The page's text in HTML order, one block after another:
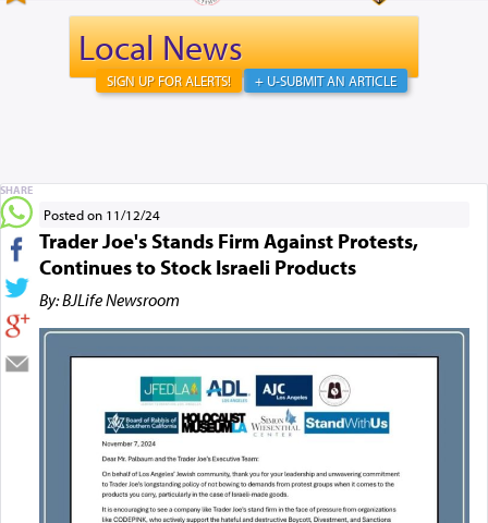
Local News
+ U-SUBMIT AN ARTICLE
SIGN UP FOR ALERTS!
Posted on 11/12/24
Trader Joe's Stands Firm Against Protests,
Continues to Stock Israeli Products
By: BJLife Newsroom
SHARE